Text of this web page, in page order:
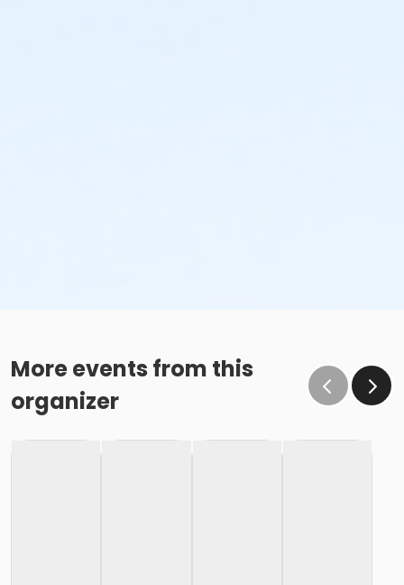
More events from this
organizer